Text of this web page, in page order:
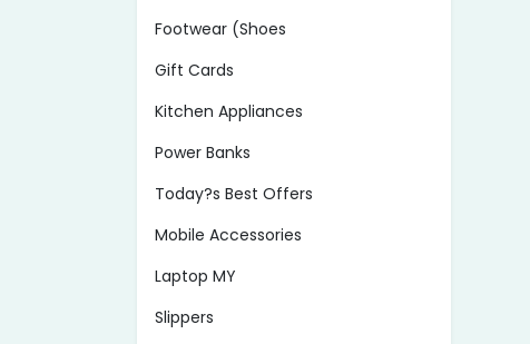
Footwear (Shoes
Gift Cards
Kitchen Appliances
Power Banks
Today?s Best Offers
Mobile Accessories
Laptop MY
Slippers